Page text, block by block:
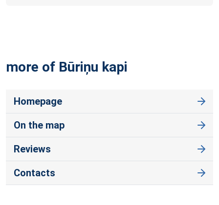
more of Būriņu kapi
Homepage
On the map
Reviews
Contacts